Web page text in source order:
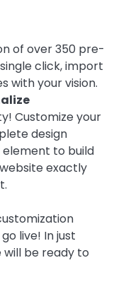
of over 350 pre-
click, import
with your vision.
Customize your
design
to build
exactly
live! In just
will be ready to